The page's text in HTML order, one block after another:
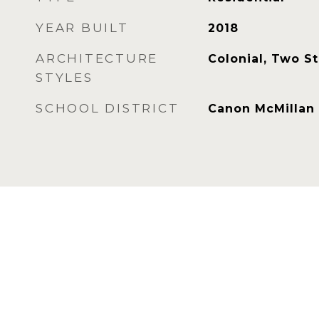
YEAR BUILT 2018
ARCHITECTURE
STYLES
Colonial, Two
SCHOOL DISTRICT Canon McMillan